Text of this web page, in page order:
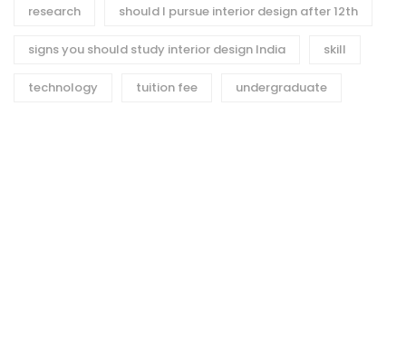
research should I pursue interior design after 12th
signs you should study interior design India skill
technology tuition fee undergraduate